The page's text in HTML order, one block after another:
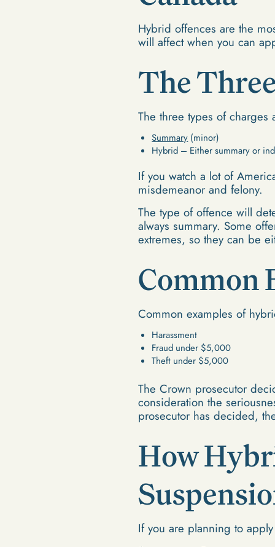
Hybrid offences are the
will affect when you can
The
The three types of charges
Summary (minor)
Hybrid – Either summary or
If you watch a lot of
misdemeanor and felony.
The type of offence will
always summary. Some
extremes, so they can be
Common
Common examples of
Harassment
Fraud under $5,000
Theft under $5,000
The Crown prosecutor
consideration the
prosecutor has decided,
How
If you are planning to